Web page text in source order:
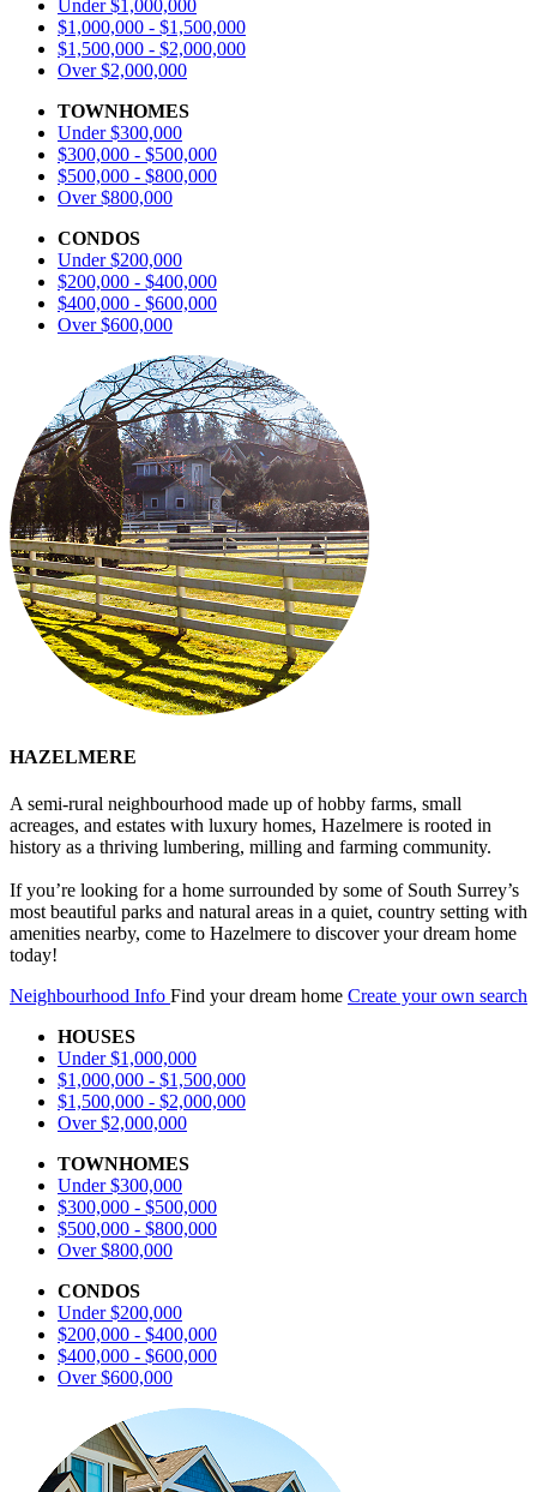
Under $1,000,000
$1,000,000 - $1,500,000
$1,500,000 - $2,000,000
Over $2,000,000
TOWNHOMES
Under $300,000
$300,000 - $500,000
$500,000 - $800,000
Over $800,000
CONDOS
Under $200,000
$200,000 - $400,000
$400,000 - $600,000
Over $600,000
HAZELMERE
A semi-rural neighbourhood made up of hobby farms, small
acreages, and estates with luxury homes, Hazelmere is rooted in
history as a thriving lumbering, milling and farming community.
If you’re looking for a home surrounded by some of South Surrey’s
most beautiful parks and natural areas in a quiet, country setting with
amenities nearby, come to Hazelmere to discover your dream home
today!
Neighbourhood Info Find your dream home Create your own search
HOUSES
Under $1,000,000
$1,000,000 - $1,500,000
$1,500,000 - $2,000,000
Over $2,000,000
TOWNHOMES
Under $300,000
$300,000 - $500,000
$500,000 - $800,000
Over $800,000
CONDOS
Under $200,000
$200,000 - $400,000
$400,000 - $600,000
Over $600,000